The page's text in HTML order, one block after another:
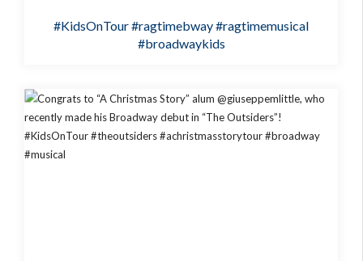
#KidsOnTour#ragtimebway#ragtimemusical
#broadwaykids